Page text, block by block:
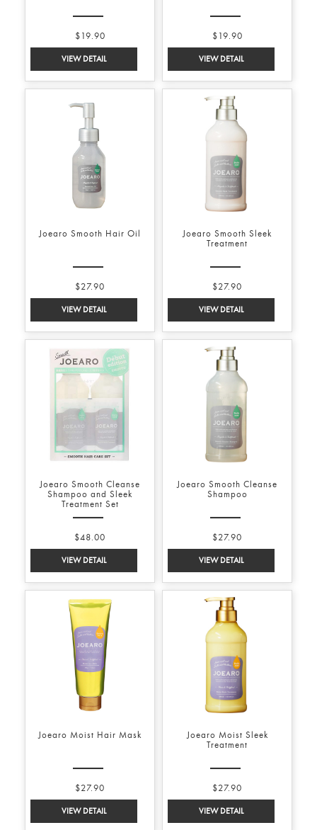
$19.90 $19.90
Joearo Smooth Hair Oil
$27.90
Joearo Smooth Sleek
Treatment
$27.90
Joearo Smooth Cleanse
Shampoo and Sleek
Treatment Set
$48.00
Joearo Smooth Cleanse
Shampoo
$27.90
Joearo Moist Hair Mask
$27.90
Joearo Moist Sleek
Treatment
$27.90